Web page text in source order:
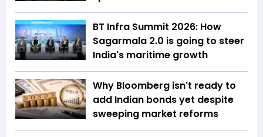
BT Infra Summit 2026: How
Sagarmala 2.0 is going to steer
India's maritime growth
Why Bloomberg isn't ready to
add Indian bonds yet despite
sweeping market reforms